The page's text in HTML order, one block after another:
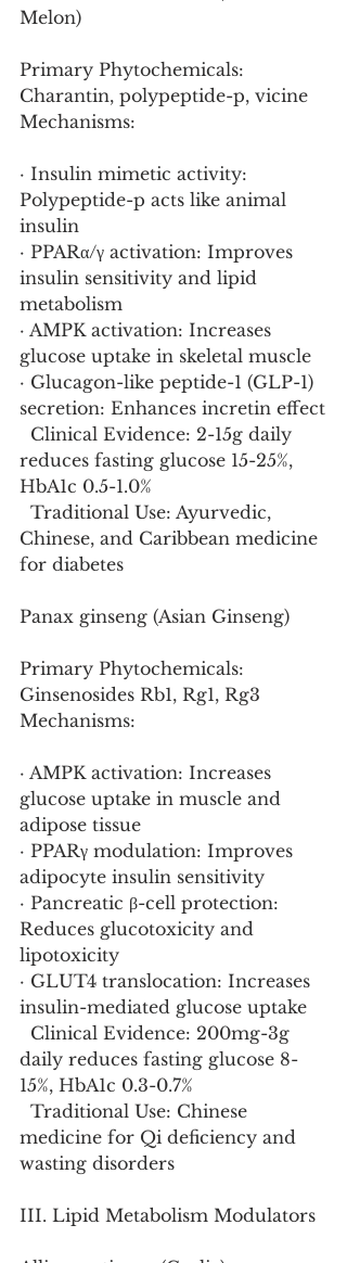
Melon)
Primary Phytochemicals:
Charantin, polypeptide-p, vicine
Mechanisms:
· Insulin mimetic activity:
Polypeptide-p acts like animal
insulin
· PPARα/γ activation: Improves
insulin sensitivity and lipid
metabolism
· AMPK activation: Increases
glucose uptake in skeletal muscle
· Glucagon-like peptide-1 (GLP-1)
secretion: Enhances incretin effect
reduces fasting glucose 15-25%,
HbA1c 0.5-1.0%
Chinese, and Caribbean medicine
for diabetes
Panax ginseng (Asian Ginseng)
Primary Phytochemicals:
Ginsenosides Rb1, Rg1, Rg3
Mechanisms:
· AMPK activation: Increases
glucose uptake in muscle and
adipose tissue
· PPARγ modulation: Improves
adipocyte insulin sensitivity
· Pancreatic β-cell protection:
Reduces glucotoxicity and
lipotoxicity
· GLUT4 translocation: Increases
insulin-mediated glucose uptake
daily reduces fasting glucose 8-
15%, HbA1c 0.3-0.7%
medicine for Qi deficiency and
wasting disorders
III. Lipid Metabolism Modulators